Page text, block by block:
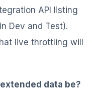
API listing
Dev and Test).
live throttling will
data be?